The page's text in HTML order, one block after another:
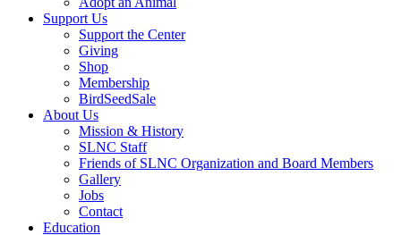
Support Us
Support the Center
Giving
Shop
Membership
BirdSeedSale
About Us
Mission & History
SLNC Staff
Friends of SLNC Organization and Board Members
Gallery
Jobs
Contact
Education